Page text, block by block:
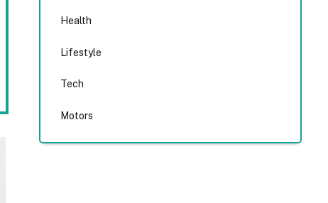
Health
Lifestyle
Tech
Motors